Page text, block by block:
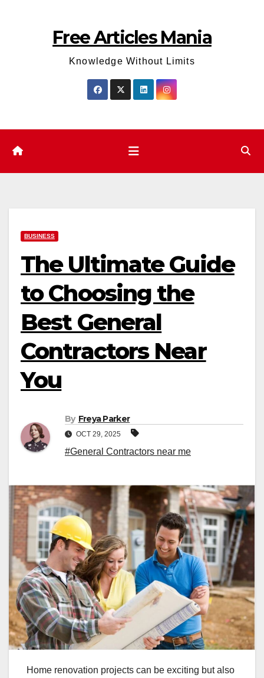
Free Articles Mania
Knowledge Without Limits
BUSINESS
The Ultimate Guide
to Choosing the
Best General
Contractors Near
You
By Freya Parker
OCT 29, 2025
#General Contractors near me
Home renovation projects can be exciting but also